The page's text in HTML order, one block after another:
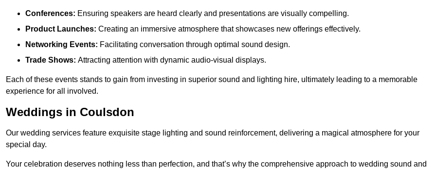
Conferences: Ensuring speakers are heard clearly and presentations are visually compelling.
Product Launches: Creating an immersive atmosphere that showcases new offerings effectively.
Networking Events: Facilitating conversation through optimal sound design.
Trade Shows: Attracting attention with dynamic audio-visual displays.
Each of these events stands to gain from investing in superior sound and lighting hire, ultimately leading to a memorable
experience for all involved.
Weddings in Coulsdon
Our wedding services feature exquisite stage lighting and sound reinforcement, delivering a magical atmosphere for your
special day.
Your celebration deserves nothing less than perfection, and that’s why the comprehensive approach to wedding sound and